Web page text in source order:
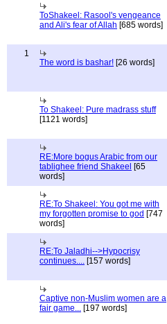
ToShakeel: Rasool's vengeance
and Ali's fear of Allah [685 words]
1
The word is bashar! [26 words]
To Shakeel: Pure madrass stuff
[1121 words]
RE:More bogus Arabic from our
tablighee friend Shakeel [65
words]
RE:To Shakeel: You got me with
my forgotten promise to god [747
words]
RE:To Jaladhi-->Hypocrisy
continues.... [157 words]
Captive non-Muslim women are a
fair game... [197 words]